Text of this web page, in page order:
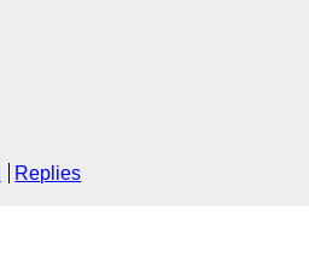
Replies